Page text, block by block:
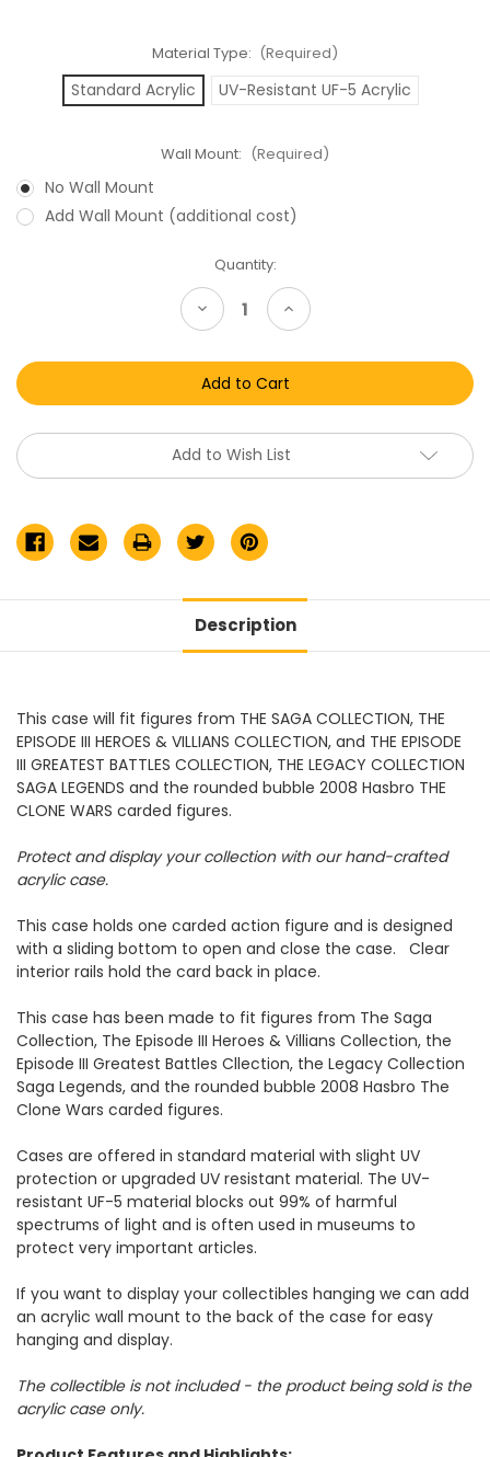
Material Type: (Required)
Standard Acrylic UV-Resistant UF-5 Acrylic
Wall Mount: (Required)
No Wall Mount
Add Wall Mount (additional cost)
Quantity:
Decrease
Quantity
Carded
Figures
Saga
Collection
&
Episode
Display
Case
Increase
Quantity
Carded
Figures
Saga
Collection
&
Episode
Add to Wish List
Description
This case will fit figures from THE SAGA COLLECTION, THE
EPISODE III HEROES & VILLIANS COLLECTION, and THE EPISODE
III GREATEST BATTLES COLLECTION, THE LEGACY COLLECTION
SAGA LEGENDS and the rounded bubble 2008 Hasbro THE
CLONE WARS carded figures.
Protect and display your collection with our hand-crafted
acrylic case.
This case holds one carded action figure and is designed
with a sliding bottom to open and close the case. Clear
interior rails hold the card back in place.
This case has been made to fit figures from The Saga
Collection, The Episode III Heroes & Villians Collection, the
Episode III Greatest Battles Cllection, the Legacy Collection
Saga Legends, and the rounded bubble 2008 Hasbro The
Clone Wars carded figures.
Cases are offered in standard material with slight UV
protection or upgraded UV resistant material. The UV-
resistant UF-5 material blocks out 99% of harmful
spectrums of light and is often used in museums to
protect very important articles.
If you want to display your collectibles hanging we can add
an acrylic wall mount to the back of the case for easy
hanging and display.
The collectible is not included - the product being sold is the
acrylic case only.